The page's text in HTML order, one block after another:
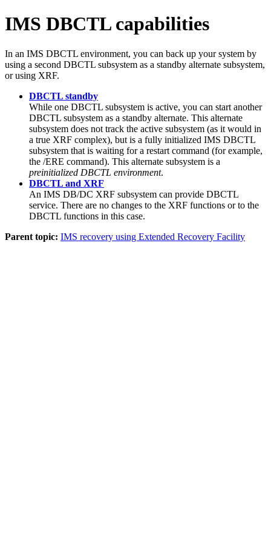
IMS DBCTL capabilities
In an IMS DBCTL environment, you can back up your system by
using a second DBCTL subsystem as a standby alternate subsystem,
or using XRF.
DBCTL standby
While one DBCTL subsystem is active, you can start another
DBCTL subsystem as a standby alternate. This alternate
subsystem does not track the active subsystem (as it would in
a true XRF complex), but is a fully initialized IMS DBCTL
subsystem that is waiting for a restart command (for example,
the /ERE command). This alternate subsystem is a
preinitialized DBCTL environment.
DBCTL and XRF
An IMS DB/DC XRF subsystem can provide DBCTL
service. There are no changes to the XRF functions or to the
DBCTL functions in this case.
Parent topic: IMS recovery using Extended Recovery Facility